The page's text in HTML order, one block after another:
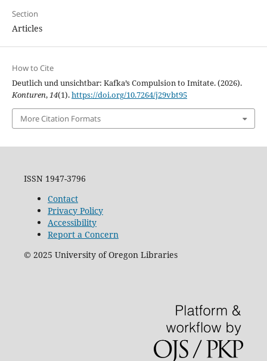
Section
Articles
How to Cite
Deutlich und unsichtbar: Kafka’s Compulsion to Imitate. (2026).
Konturen,14(1).https://doi.org/10.7264/j29vbt95
More Citation Formats
ISSN 1947-3796
Contact
Privacy Policy
Accessibility
Report a Concern
© 2025 University of Oregon Libraries